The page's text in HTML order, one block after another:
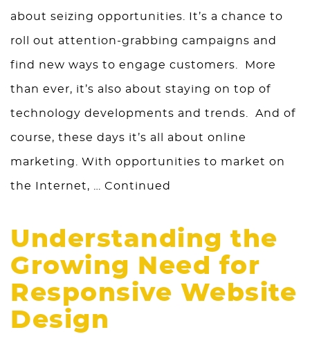
about seizing opportunities. It’s a chance to
roll out attention-grabbing campaigns and
find new ways to engage customers. More
than ever, it’s also about staying on top of
technology developments and trends. And of
course, these days it’s all about online
marketing. With opportunities to market on
the Internet, … Continued
Understanding the
Growing Need for
Responsive Website
Design